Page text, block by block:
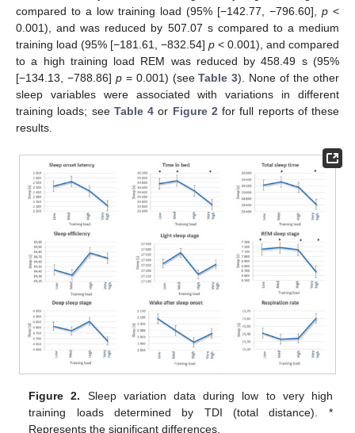
compared to a low training load (95% [−142.77, −796.60], p <
0.001), and was reduced by 507.07 s compared to a medium
training load (95% [−181.61, −832.54] p < 0.001), and compared
to a high training load REM was reduced by 458.49 s (95%
[−134.13, −788.86] p= 0.001) (seeTable 3). None of the other
sleep variables were associated with variations in different
training loads; see Table 4 or Figure 2for full reports of these
results.
Figure 2. Sleep variation data during low to very high
training loads determined by TDI (total distance). *
Represents the significant differences.